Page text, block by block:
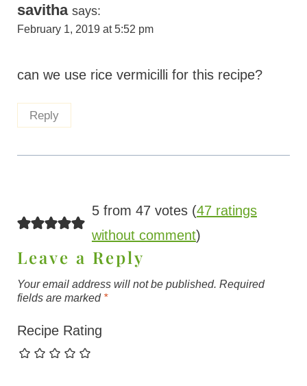
savitha says:
February 1, 2019 at 5:52 pm
can we use rice vermicilli for this recipe?
Reply
5 from 47 votes (47 ratings
without comment)
Leave a Reply
Your email address will not be published. Required
fields are marked *
Recipe Rating